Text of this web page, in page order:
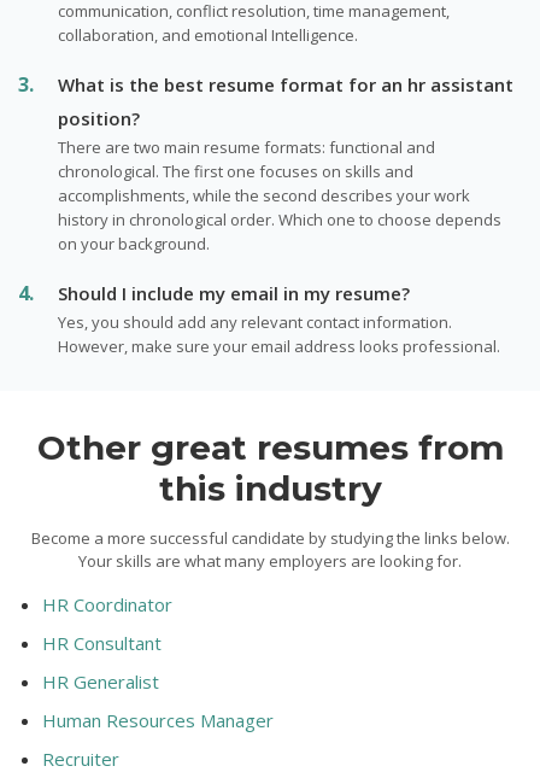
communication, conflict resolution, time management,
collaboration, and emotional Intelligence.
What is the best resume format for an hr assistant
position?
There are two main resume formats: functional and
chronological. The first one focuses on skills and
accomplishments, while the second describes your work
history in chronological order. Which one to choose depends
on your background.
Should I include my email in my resume?
Yes, you should add any relevant contact information.
However, make sure your email address looks professional.
Other great resumes from
this industry
Become a more successful candidate by studying the links below.
Your skills are what many employers are looking for.
HR Coordinator
HR Consultant
HR Generalist
Human Resources Manager
Recruiter